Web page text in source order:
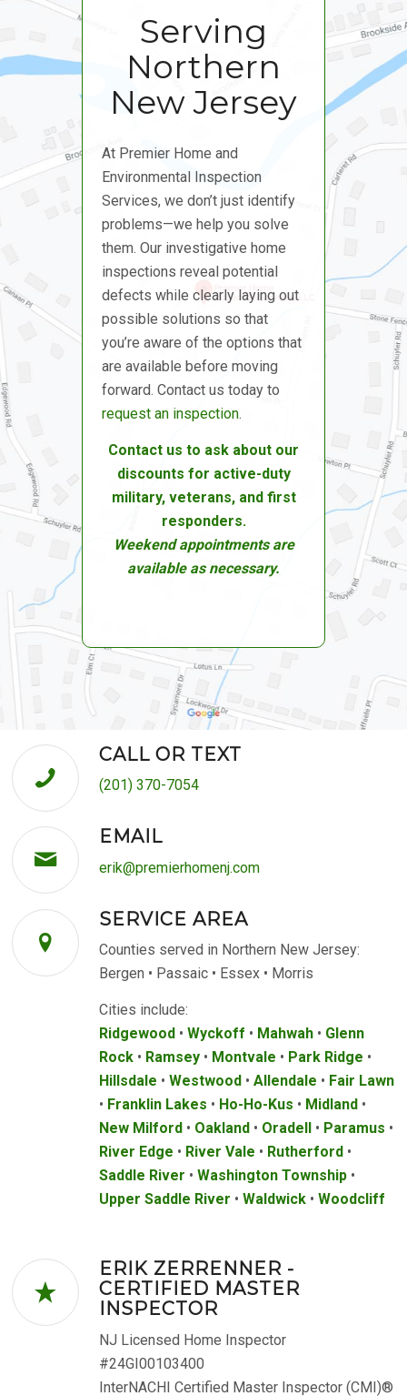
Serving
Northern
New Jersey
At Premier Home and
Environmental Inspection
Services, we don’t just identify
problems—we help you solve
them. Our investigative home
inspections reveal potential
defects while clearly laying out
possible solutions so that
you’re aware of the options that
are available before moving
forward. Contact us today to
request an inspection.
Contact us to ask about our
discounts for active-duty
military, veterans, and first
responders.
Weekend appointments are
available as necessary.
CALL OR TEXT
(201) 370-7054
EMAIL
erik@premierhomenj.com
SERVICE AREA
Counties served in Northern New Jersey:
Bergen • Passaic • Essex • Morris
Cities include:
Ridgewood •Wyckoff • Mahwah • Glenn
Rock • Ramsey • Montvale • Park Ridge •
Hillsdale •Westwood •Allendale • Fair Lawn
• Franklin Lakes • Ho-Ho-Kus • Midland •
New Milford • Oakland • Oradell • Paramus •
River Edge • River Vale • Rutherford •
Saddle River •Washington Township •
Upper Saddle River •Waldwick •Woodcliff
ERIK ZERRENNER -
CERTIFIED MASTER
INSPECTOR
NJ Licensed Home Inspector
#24GI00103400
InterNACHI Certified Master Inspector (CMI)®